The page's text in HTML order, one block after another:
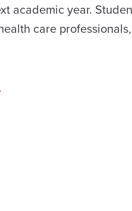
academic year.
care